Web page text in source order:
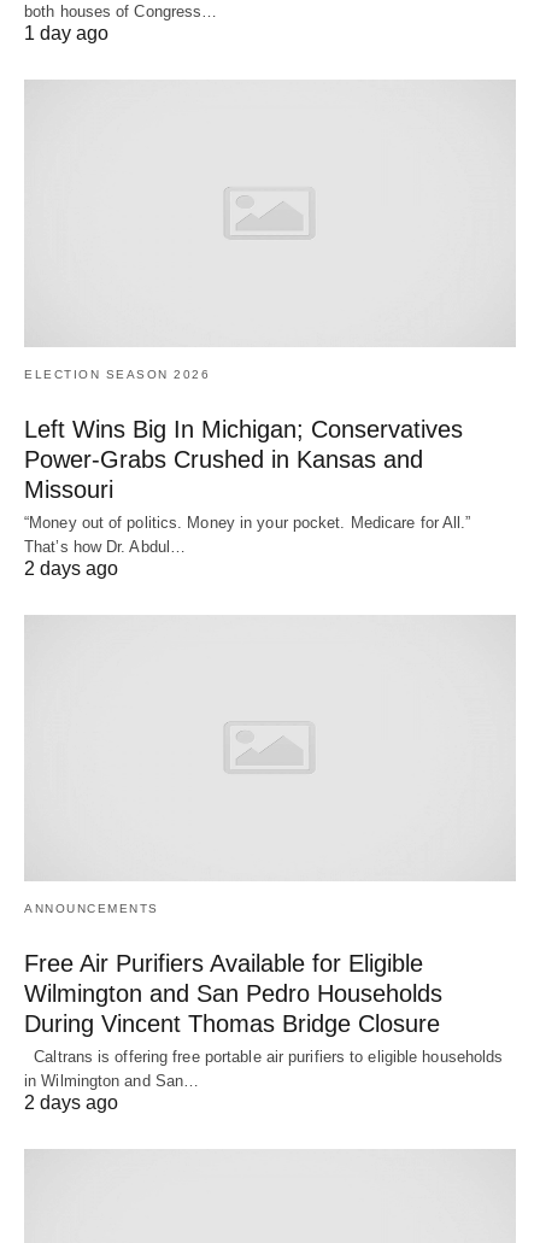
both houses of Congress…
1 day ago
ELECTION SEASON 2026
Left Wins Big In Michigan; Conservatives
Power-Grabs Crushed in Kansas and
Missouri
“Money out of politics. Money in your pocket. Medicare for All.”
That’s how Dr. Abdul…
2 days ago
ANNOUNCEMENTS
Free Air Purifiers Available for Eligible
Wilmington and San Pedro Households
During Vincent Thomas Bridge Closure
Caltrans is offering free portable air purifiers to eligible households
in Wilmington and San…
2 days ago